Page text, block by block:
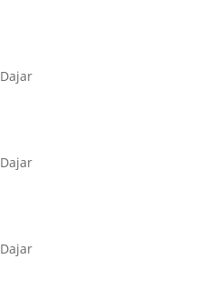
Dajar
Dajar
Dajar